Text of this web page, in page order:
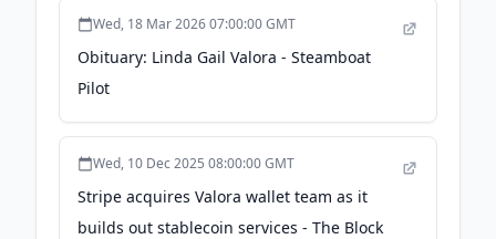
Wed, 18 Mar 2026 07:00:00 GMT
Obituary: Linda Gail Valora - Steamboat
Pilot
Wed, 10 Dec 2025 08:00:00 GMT
Stripe acquires Valora wallet team as it
builds out stablecoin services - The Block